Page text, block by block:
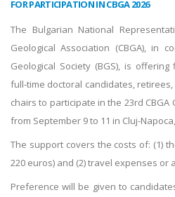
FOR PARTICIPATION IN CBGA 2026
The Bulgarian National
Geological Association (CBGA), in
Geological Society (BGS), is
full-time doctoral candidates,
chairs to participate in the 23rd CBGA
from September 9 to 11 in Cluj-
The support covers the costs of: (1)
220 euros) and (2) travel expenses or
Preference will be given to